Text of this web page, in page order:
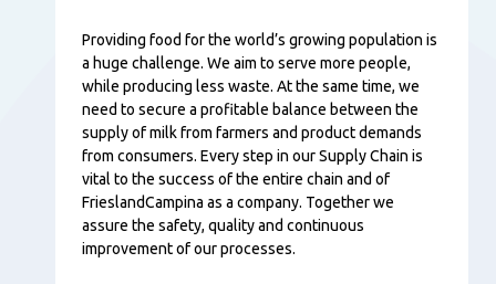
Providing food for the world’s growing population is
a huge challenge. We aim to serve more people,
while producing less waste. At the same time, we
need to secure a profitable balance between the
supply of milk from farmers and product demands
from consumers. Every step in our Supply Chain is
vital to the success of the entire chain and of
FrieslandCampina as a company. Together we
assure the safety, quality and continuous
improvement of our processes.